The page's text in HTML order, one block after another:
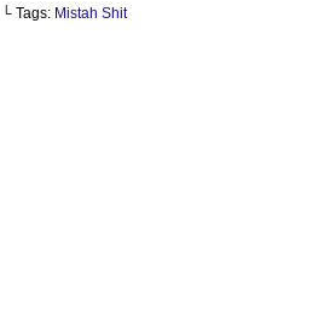
└ Tags: Mistah Shit